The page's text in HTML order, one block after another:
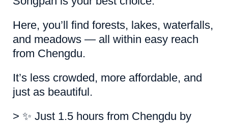
Here, you’ll find forests, lakes, waterfalls,
and meadows — all within easy reach
from Chengdu.
It’s less crowded, more affordable, and
just as beautiful.
> ✨ Just 1.5 hours from Chengdu by